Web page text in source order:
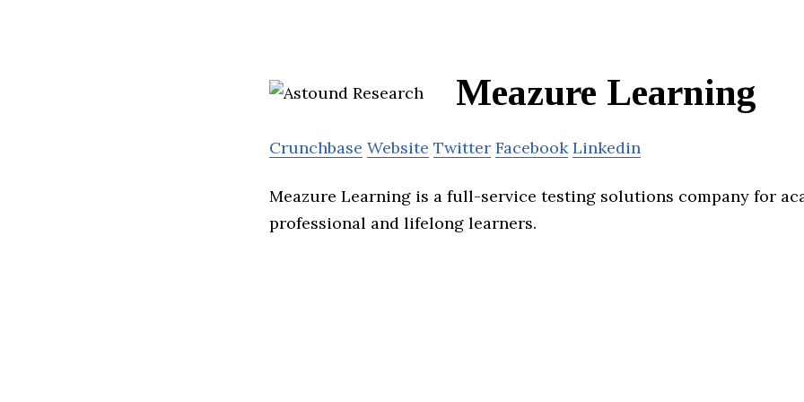
Meazure Learning
Crunchbase Website Twitter Facebook Linkedin
Meazure Learning is a full-service testing solutions company for
professional and lifelong learners.